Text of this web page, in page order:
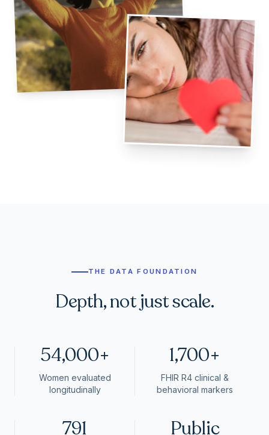
THE DATA FOUNDATION
Depth, not just scale.
54,000+
Women evaluated
longitudinally
1,700+
FHIR R4 clinical &
behavioral markers
791 Public